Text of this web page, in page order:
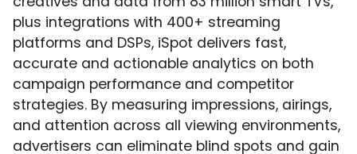
plus integrations with 400+ streaming
platforms and DSPs, iSpot delivers fast,
accurate and actionable analytics on both
campaign performance and competitor
strategies. By measuring impressions, airings,
and attention across all viewing environments,
advertisers can eliminate blind spots and gain